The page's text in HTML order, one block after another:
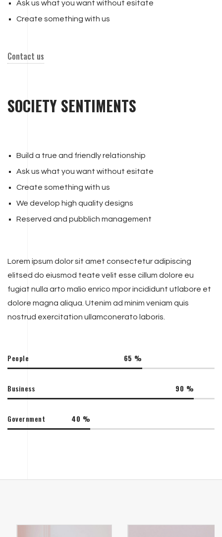
Ask us what you want without esitate
Create something with us
Contact us
SOCIETY SENTIMENTS
Build a true and friendly relationship
Ask us what you want without esitate
Create something with us
We develop high quality designs
Reserved and pubblich management
Lorem ipsum dolor sit amet consectetur adipiscing
elitsed do eiusmod teate velit esse cillum dolore eu
fugiat nulla arto malio enrico mpor incididunt utlabore et
dolore magna aliqua. Utenim ad minim veniam quis
nostrud exercitation ullamconerato laboris.
People 65 %
Business 90 %
Government 40 %